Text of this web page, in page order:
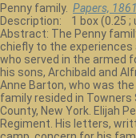
Penny family. Papers,
Description: 1 box (0.25 ;
Abstract: The Penny
chiefly to the
who served in the armed
his sons, Archibald and
Anne Barton, who was
family resided in
County, New York. Elijah
Regiment. His letters,